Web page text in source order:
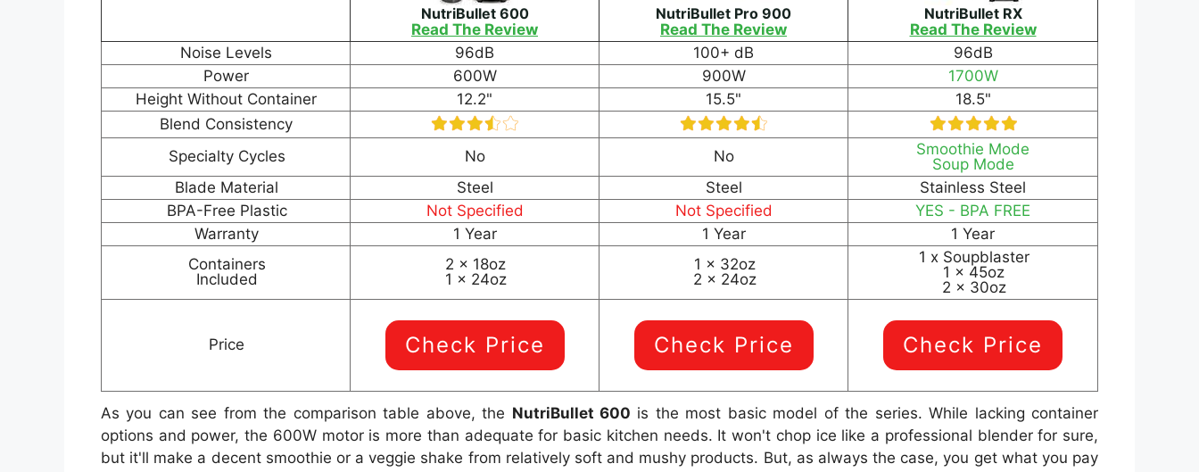
NutriBullet 600
Read The Review
NutriBullet Pro 900
Read The Review
NutriBullet RX
Read The Review
Noise Levels
96dB 100+ dB
96dB
Power
600W 900W
1700W
Height Without Container
12.2" 15.5"
18.5"
Blend Consistency
Specialty Cycles
No No
Smoothie Mode
Soup Mode
Blade Material
Steel Steel
Stainless Steel
BPA-Free Plastic
Not Specified Not Specified
YES - BPA FREE
Warranty
1 Year 1 Year
1 Year
Containers
Included
2 x 18oz
1 x 24oz
1 x 32oz
2 x 24oz
1 x Soupblaster
1 x 45oz
2 x 30oz
Price Check Price Check Price Check Price
As you can see from the comparison table above, the NutriBullet 600 is the most basic model of the series. While lacking container
options and power, the 600W motor is more than adequate for basic kitchen needs. It won't chop ice like a professional blender for sure,
but it'll make a decent smoothie or a veggie shake from relatively soft and mushy products. But, as always the case, you get what you pay